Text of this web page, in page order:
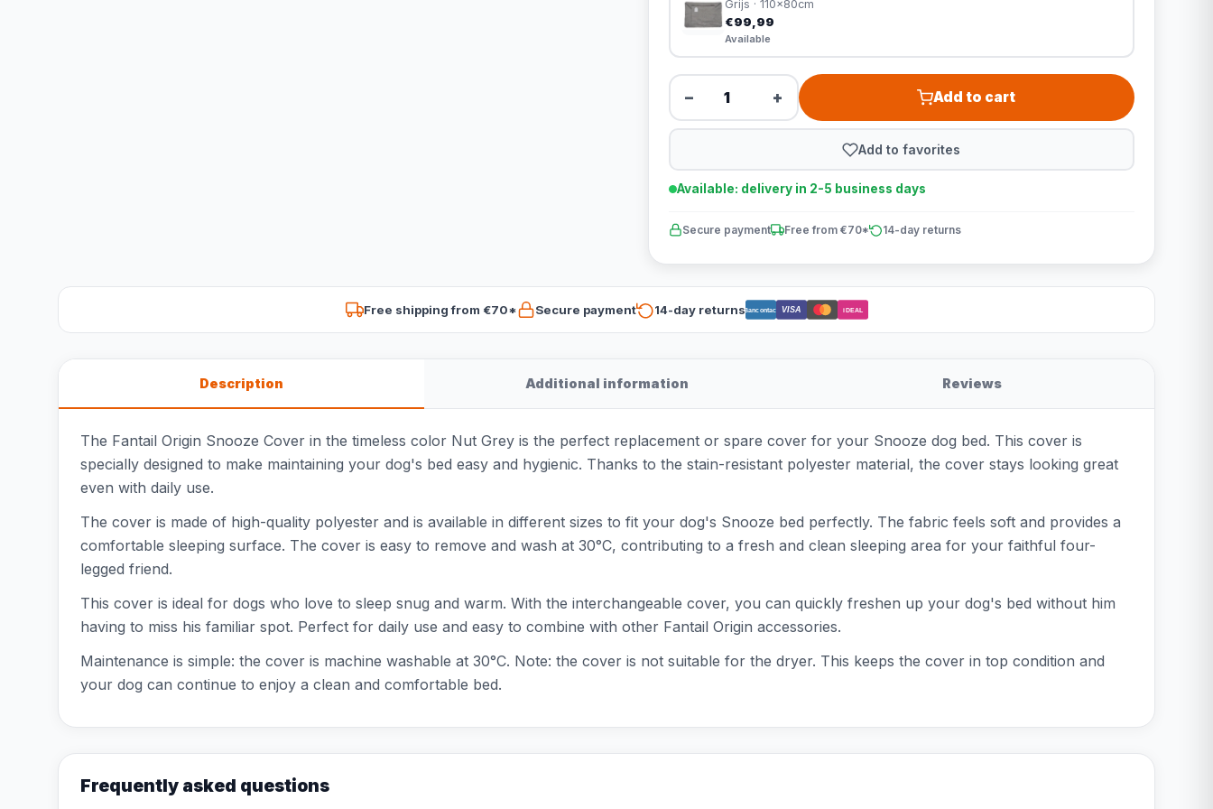
Grijs · 110x80cm
€99,99
Available
− + Add to cart
Add to favorites
Available: delivery in 2-5 business days
Secure payment Free from €70* 14-day returns
Free shipping from €70* Secure payment 14-day returnsBancontact VISA iDEAL
Description Additional information Reviews
The Fantail Origin Snooze Cover in the timeless color Nut Grey is the perfect replacement or spare cover for your Snooze dog bed. This cover is
specially designed to make maintaining your dog's bed easy and hygienic. Thanks to the stain-resistant polyester material, the cover stays looking great
even with daily use.
The cover is made of high-quality polyester and is available in different sizes to fit your dog's Snooze bed perfectly. The fabric feels soft and provides a
comfortable sleeping surface. The cover is easy to remove and wash at 30°C, contributing to a fresh and clean sleeping area for your faithful four-
legged friend.
This cover is ideal for dogs who love to sleep snug and warm. With the interchangeable cover, you can quickly freshen up your dog's bed without him
having to miss his familiar spot. Perfect for daily use and easy to combine with other Fantail Origin accessories.
Maintenance is simple: the cover is machine washable at 30°C. Note: the cover is not suitable for the dryer. This keeps the cover in top condition and
your dog can continue to enjoy a clean and comfortable bed.
Frequently asked questions